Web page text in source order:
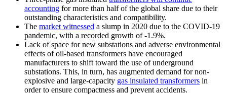
accounting for more than half of the global share due to their
outstanding characteristics and compatibility.
The market witnessed a slump in 2020 due to the COVID-19
pandemic, with a recorded growth of -1.9%.
Lack of space for new substations and adverse environmental
effects of oil-based transformers have encouraged
manufacturers to shift toward the use of underground
substations. This, in turn, has augmented demand for non-
explosive and large-capacity gas insulated transformers in
order to ensure compactness and prevent accidents.